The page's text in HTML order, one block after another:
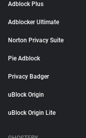
Adblock Plus
Adblocker Ultimate
Norton Privacy Suite
Pie Adblock
Privacy Badger
uBlock Origin
uBlock Origin Lite